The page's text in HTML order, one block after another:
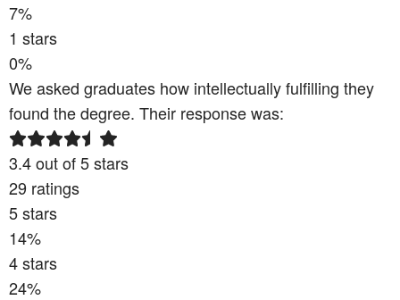
7%
1 stars
0%
We asked graduates how intellectually fulfilling they
found the degree. Their response was:
3.4out of 5 stars
29 ratings
5stars
14%
4stars
24%